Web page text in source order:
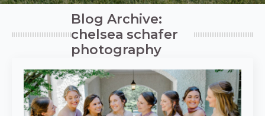
Blog Archive:
chelsea schafer
photography